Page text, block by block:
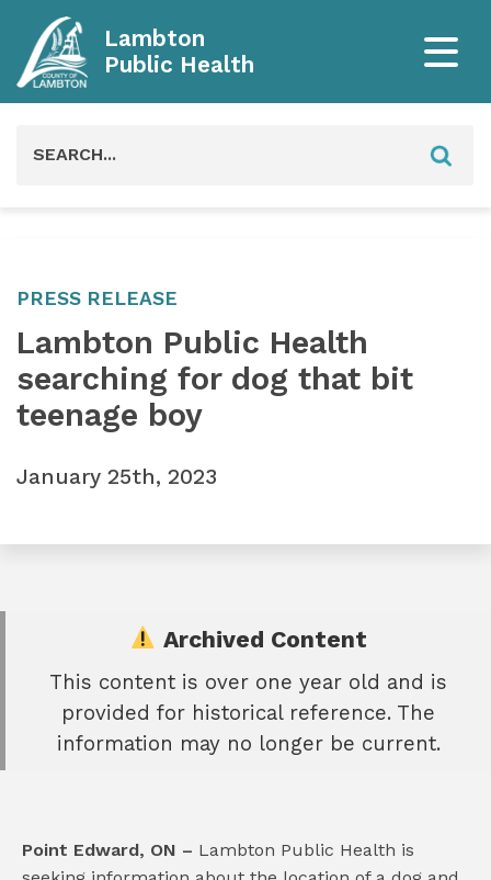
Lambton
Public Health
PRESS RELEASE
Lambton Public Health
searching for dog that bit
teenage boy
January 25th, 2023
Archived Content
This content is over one year old and is
provided for historical reference. The
information may no longer be current.
Point Edward, ON – Lambton Public Health is